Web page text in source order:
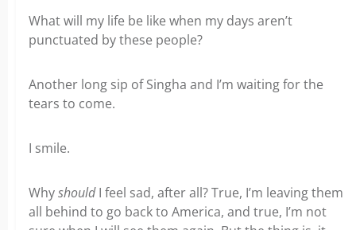
What will my life be like when my days aren’t
punctuated by these people?
Another long sip of Singha and I’m waiting for the
tears to come.
I smile.
WhyshouldI feel sad, after all? True, I’m leaving them
all behind to go back to America, and true, I’m not